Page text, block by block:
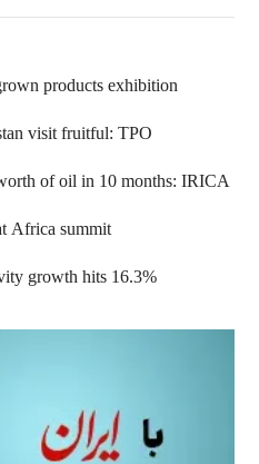
products exhibition
visit fruitful: TPO
of oil in 10 months: IRICA
Africa summit
growth hits 16.3%